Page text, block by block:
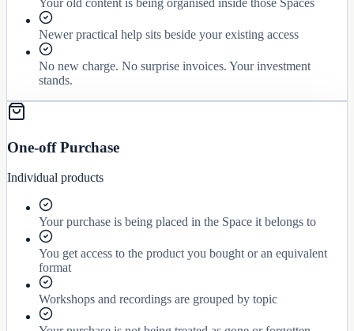
Your old content is being organised inside those Spaces
Newer practical help sits beside your existing access
No new charge. No surprise invoices. Your investment
stands.
One-off Purchase
Individual products
Your purchase is being placed in the Space it belongs to
You get access to the product you bought or an equivalent
format
Workshops and recordings are grouped by topic